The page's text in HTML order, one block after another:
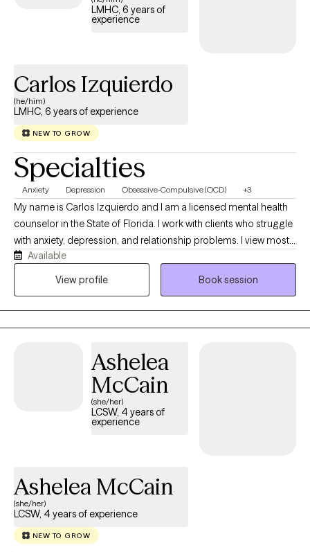
LMHC, 6 years of
experience
Carlos Izquierdo
(he/him)
LMHC, 6 years of experience
NEW TO GROW
Specialties
Anxiety Depression Obsessive-Compulsive (OCD) +3
My name is Carlos Izquierdo and I am a licensed mental health
counselor in the State of Florida. I work with clients who struggle
with anxiety, depression, and relationship problems. I view most
psychological issues as the result of learned and unhelpful
strategies that keep clients stuck in their lives rather than as
Available
View profile
Book session
Ashelea
McCain
(she/her)
LCSW, 4 years of
experience
Ashelea McCain
(she/her)
LCSW, 4 years of experience
NEW TO GROW